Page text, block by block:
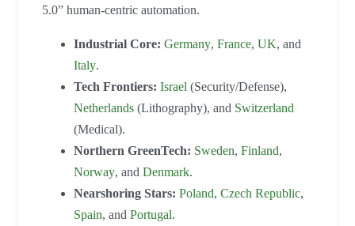
5.0” human-centric automation.
Industrial Core: Germany, France, UK, and
Italy.
Tech Frontiers: Israel (Security/Defense),
Netherlands (Lithography), and Switzerland
(Medical).
Northern GreenTech: Sweden, Finland,
Norway, and Denmark.
Nearshoring Stars: Poland, Czech Republic,
Spain, and Portugal.